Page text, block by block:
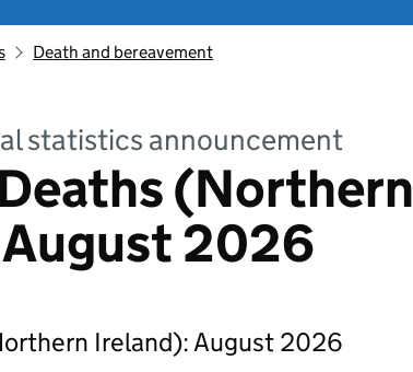
Death and bereavement
statistics announcement
(Northern
2026
Ireland): August 2026